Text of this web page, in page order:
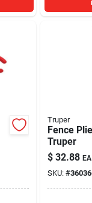
Truper
Fence
Truper
$ 32.88 EA
SKU: #